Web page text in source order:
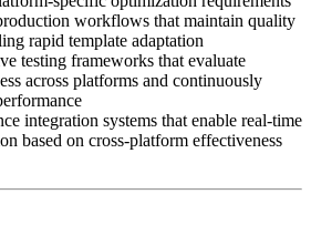
workflows that maintain quality
rapid template adaptation
testing frameworks that evaluate
across platforms and continuously
integration systems that enable real-time
based on cross-platform effectiveness